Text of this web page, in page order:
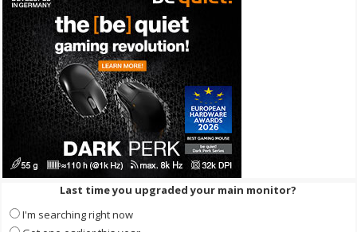
Last time you upgraded your main monitor?
I'm searching right now